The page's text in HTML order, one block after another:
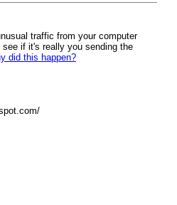
traffic from your computer
if it's really you sending the
did this happen?